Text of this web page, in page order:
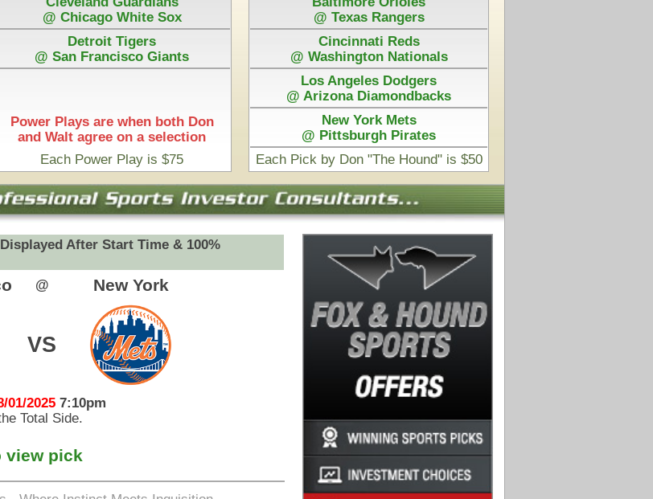
New York Mets
@ Pittsburgh Pirates
Each Pick by Don "The Hound" is $50